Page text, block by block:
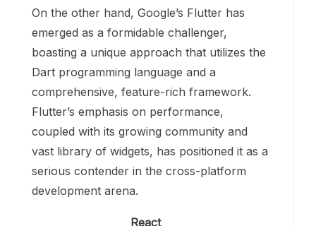
On the other hand, Google’s Flutter has
emerged as a formidable challenger,
boasting a unique approach that utilizes the
Dart programming language and a
comprehensive, feature-rich framework.
Flutter’s emphasis on performance,
coupled with its growing community and
vast library of widgets, has positioned it as a
serious contender in the cross-platform
development arena.
React